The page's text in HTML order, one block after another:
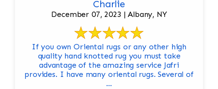
Charlie
December 07, 2023 | Albany, NY
If you own Oriental rugs or any other high
quality hand knotted rug you must take
advantage of the amazing service Jafri
provides. I have many oriental rugs. Several of
...